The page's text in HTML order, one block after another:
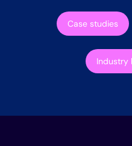
Case studies
Industry